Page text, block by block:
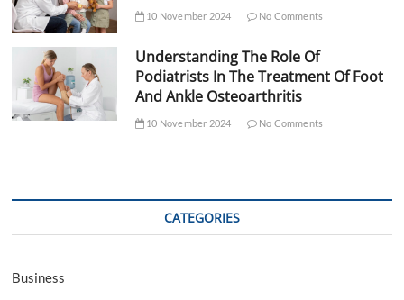
10 November 2024 No Comments
Understanding The Role Of
Podiatrists In The Treatment Of Foot
And Ankle Osteoarthritis
10 November 2024 No Comments
CATEGORIES
Business